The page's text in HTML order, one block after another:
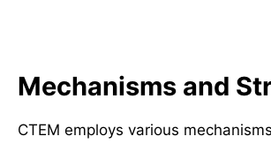
Mechanisms and
CTEM employs various